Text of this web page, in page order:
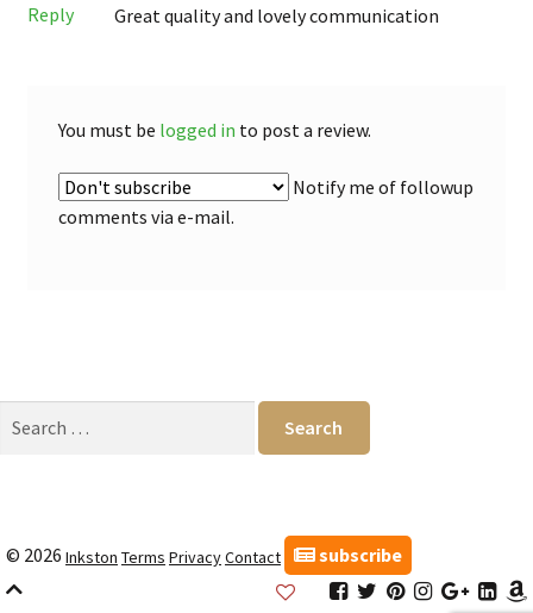
Great quality and lovely communication
Reply
You must be logged in to post a review.
Notify me of followup
comments via e-mail.
© 2026 Inkston Terms PrivacyContact
subscribe
InkstonInkston
Inkston
InkstonInkston